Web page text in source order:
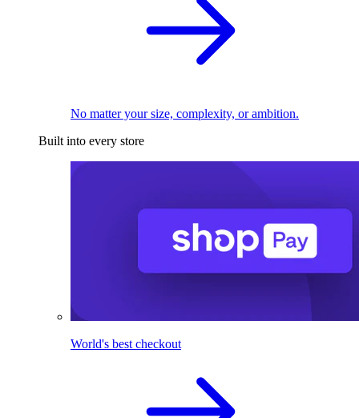
No matter your size, complexity, or ambition.
Built into every store
World's best checkout